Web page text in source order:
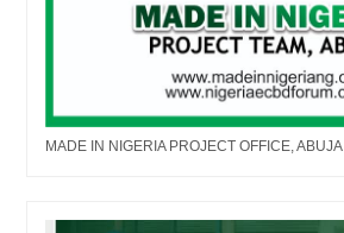
MADE IN NIGERIA PROJECT OFFICE, ABUJA